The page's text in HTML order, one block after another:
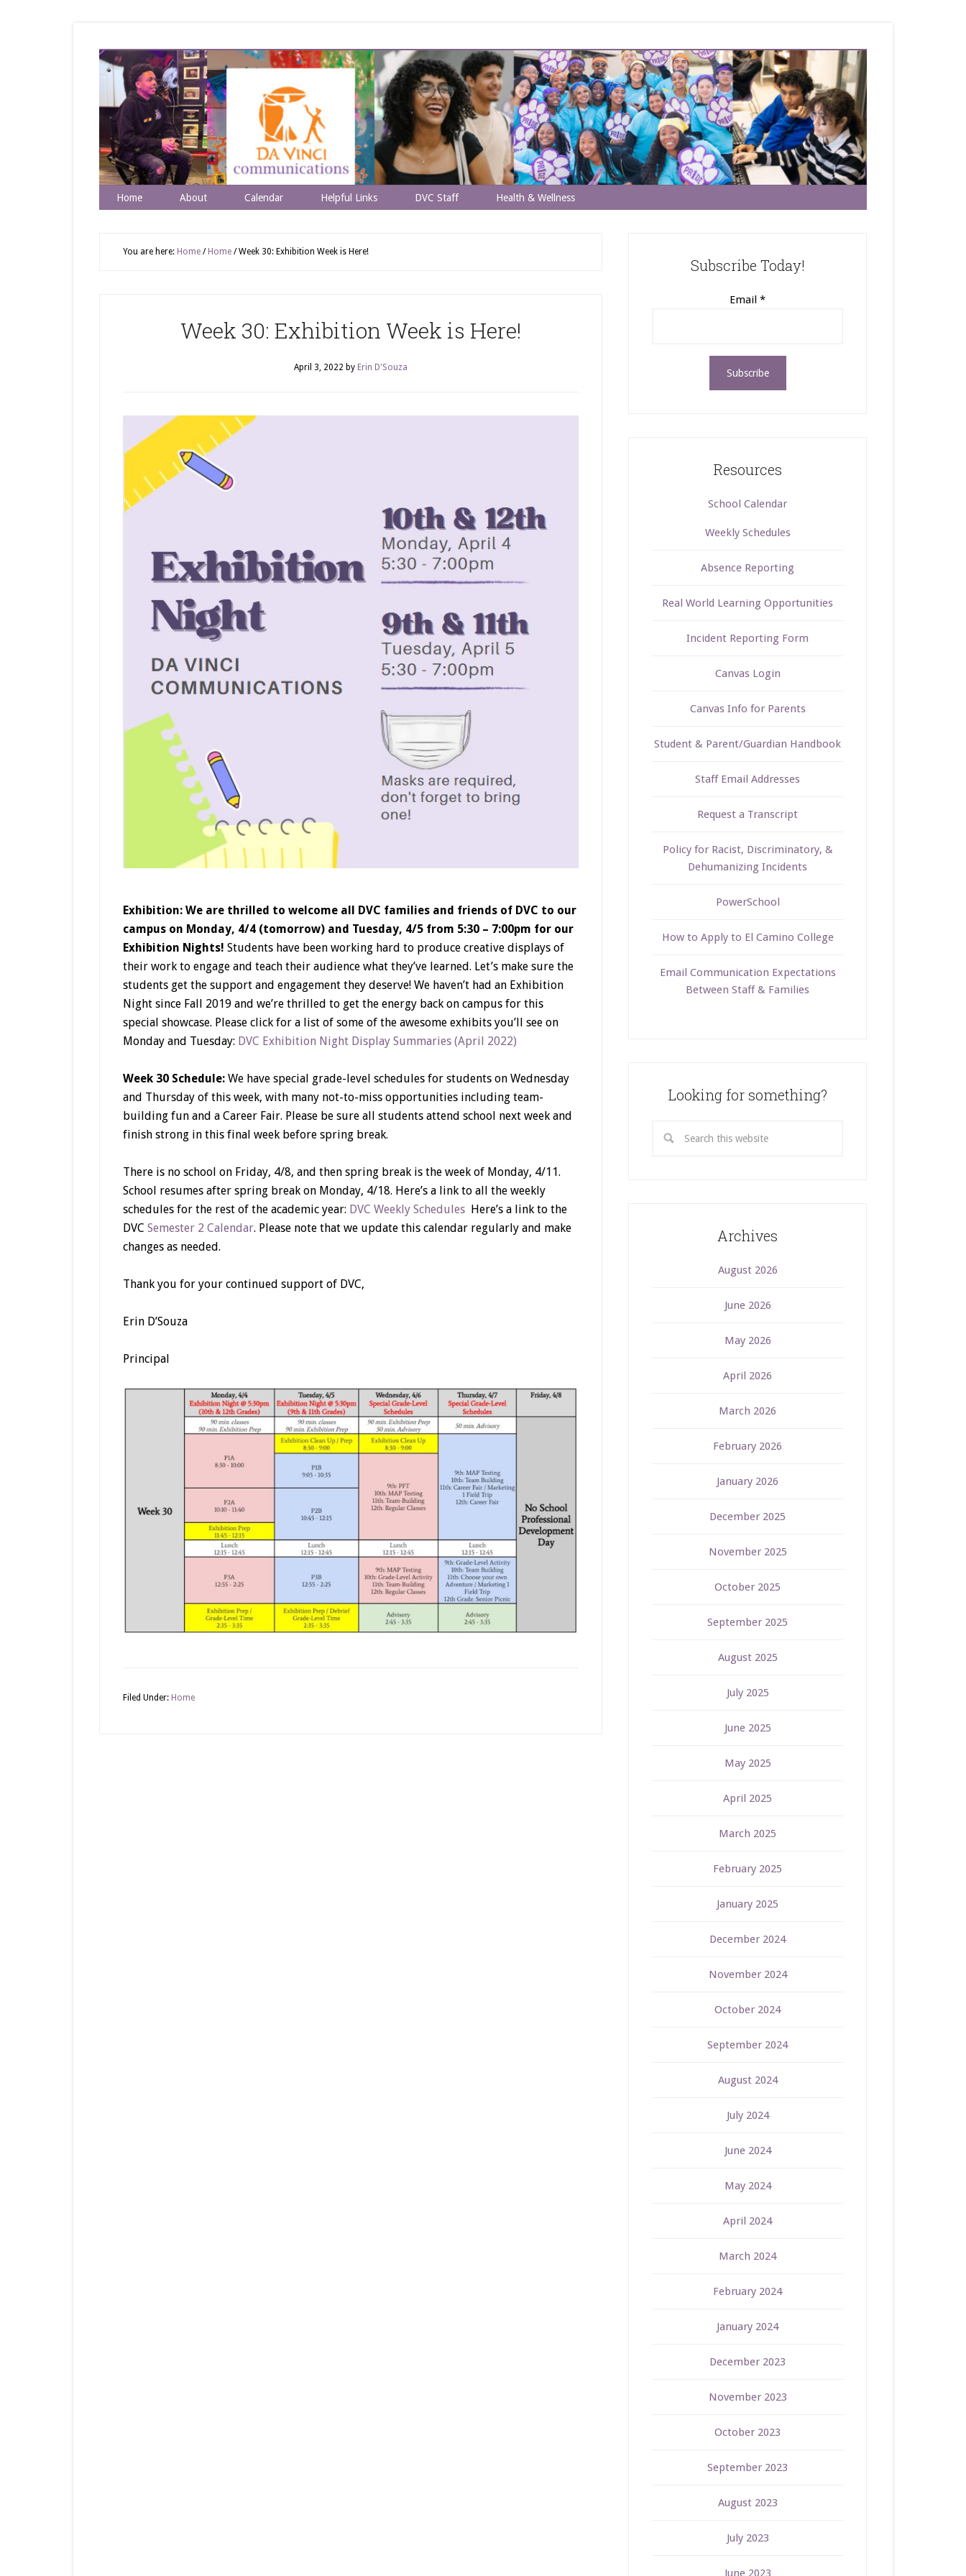
Home About Calendar Helpful Links DVC Staff Health & Wellness
You are here: Home / Home /Week 30: Exhibition Week is Here!
Week 30: Exhibition Week is Here!
April 3, 2022 by Erin D'Souza
Exhibition: We are thrilled to welcome all DVC families and friends of DVC to our
campus on Monday, 4/4 (tomorrow) and Tuesday, 4/5 from 5:30 – 7:00pm for our
Exhibition Nights! Students have been working hard to produce creative displays of
their work to engage and teach their audience what they’ve learned. Let’s make sure the
students get the support and engagement they deserve! We haven’t had an Exhibition
Night since Fall 2019 and we’re thrilled to get the energy back on campus for this
special showcase. Please click for a list of some of the awesome exhibits you’ll see on
Monday and Tuesday: DVC Exhibition Night Display Summaries (April 2022)
Week 30 Schedule: We have special grade-level schedules for students on Wednesday
and Thursday of this week, with many not-to-miss opportunities including team-
building fun and a Career Fair. Please be sure all students attend school next week and
finish strong in this final week before spring break.
There is no school on Friday, 4/8, and then spring break is the week of Monday, 4/11.
School resumes after spring break on Monday, 4/18. Here’s a link to all the weekly
schedules for the rest of the academic year: DVC Weekly Schedules Here’s a link to the
DVC Semester 2 Calendar. Please note that we update this calendar regularly and make
changes as needed.
Thank you for your continued support of DVC,
Erin D’Souza
Principal
Filed Under: Home
Subscribe Today!
Email *
Resources
School Calendar
Weekly Schedules
Absence Reporting
Real World Learning Opportunities
Incident Reporting Form
Canvas Login
Canvas Info for Parents
Student & Parent/Guardian Handbook
Staff Email Addresses
Request a Transcript
Policy for Racist, Discriminatory, &
Dehumanizing Incidents
PowerSchool
How to Apply to El Camino College
Email Communication Expectations
Between Staff & Families
Looking for something?
Archives
August 2026
June 2026
May 2026
April 2026
March 2026
February 2026
January 2026
December 2025
November 2025
October 2025
September 2025
August 2025
July 2025
June 2025
May 2025
April 2025
March 2025
February 2025
January 2025
December 2024
November 2024
October 2024
September 2024
August 2024
July 2024
June 2024
May 2024
April 2024
March 2024
February 2024
January 2024
December 2023
November 2023
October 2023
September 2023
August 2023
July 2023
June 2023